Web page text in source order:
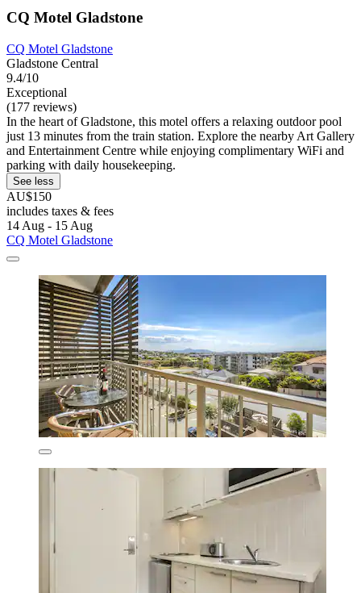
CQ Motel Gladstone
CQ Motel Gladstone
Gladstone Central
9.4/10
Exceptional
(177 reviews)
In the heart of Gladstone, this motel offers a relaxing outdoor pool
just 13 minutes from the train station. Explore the nearby Art Gallery
and Entertainment Centre while enjoying complimentary WiFi and
parking with daily housekeeping.
See less
AU$150
includes taxes & fees
14 Aug - 15 Aug
CQ Motel Gladstone